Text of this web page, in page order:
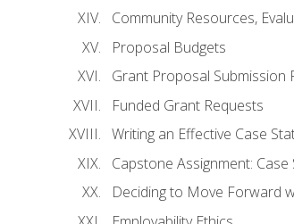
Community Resources,
Proposal Budgets
Grant Proposal Submission
Funded Grant Requests
Writing an Effective Case
Capstone Assignment:
Deciding to Move Forward